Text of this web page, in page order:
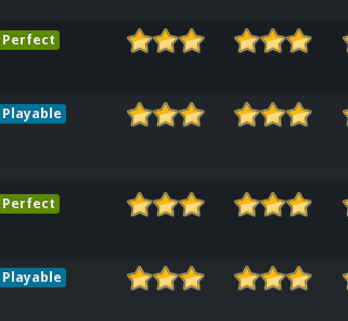
Perfect
Playable
Perfect
Playable